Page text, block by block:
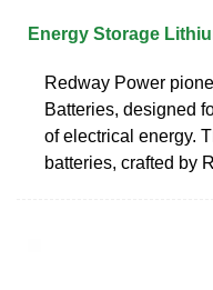
Energy Storage
Redway Power
Batteries, designed
of electrical energy.
batteries, crafted by